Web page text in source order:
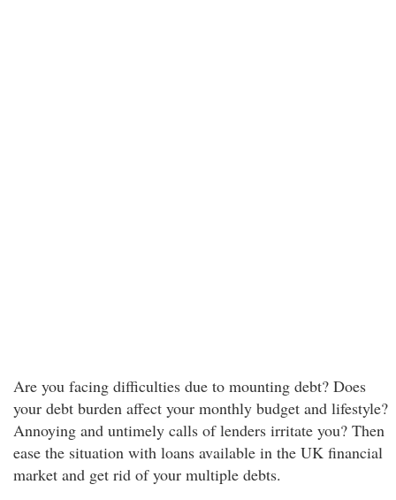
Are you facing difficulties due to mounting debt? Does
your debt burden affect your monthly budget and lifestyle?
Annoying and untimely calls of lenders irritate you? Then
ease the situation with loans available in the UK financial
market and get rid of your multiple debts.